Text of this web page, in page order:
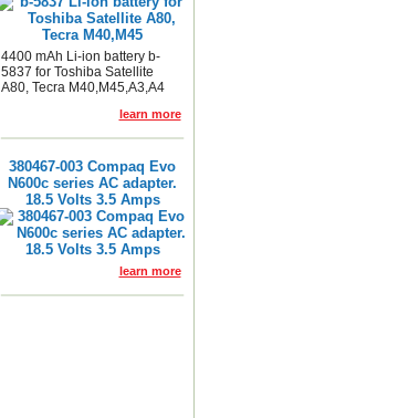
4400 mAh Li-ion battery b-
5837 for Toshiba Satellite
A80, Tecra M40,M45,A3,A4
learn more
380467-003 Compaq Evo
N600c series AC adapter.
18.5 Volts 3.5 Amps
learn more